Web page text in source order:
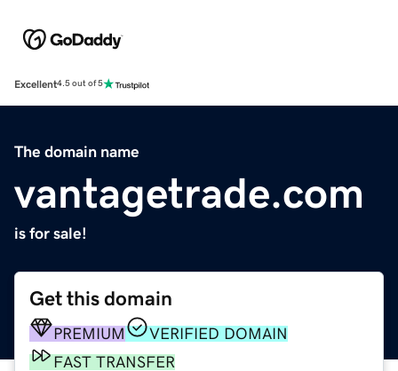
Excellent4.5 out of 5
The domain name
vantagetrade.com
is for sale!
Get this domain
PREMIUM
VERIFIED DOMAIN
FAST TRANSFER